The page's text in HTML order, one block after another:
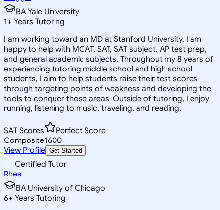
BA Yale University
1+ Years Tutoring
I am working toward an MD at Stanford University. I am
happy to help with MCAT, SAT, SAT subject, AP test prep,
and general academic subjects. Throughout my 8 years of
experiencing tutoring middle school and high school
students, I aim to help students raise their test scores
through targeting points of weakness and developing the
tools to conquer those areas. Outside of tutoring, I enjoy
running, listening to music, traveling, and reading.
SAT Scores
Perfect Score
Composite1600
View Profile Get Started
Certified Tutor
Rhea
BA University of Chicago
6+ Years Tutoring